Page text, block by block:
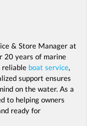
& Store Manager at
20 years of marine
reliable boat service,
support ensures
on the water. As a
to helping owners
ready for